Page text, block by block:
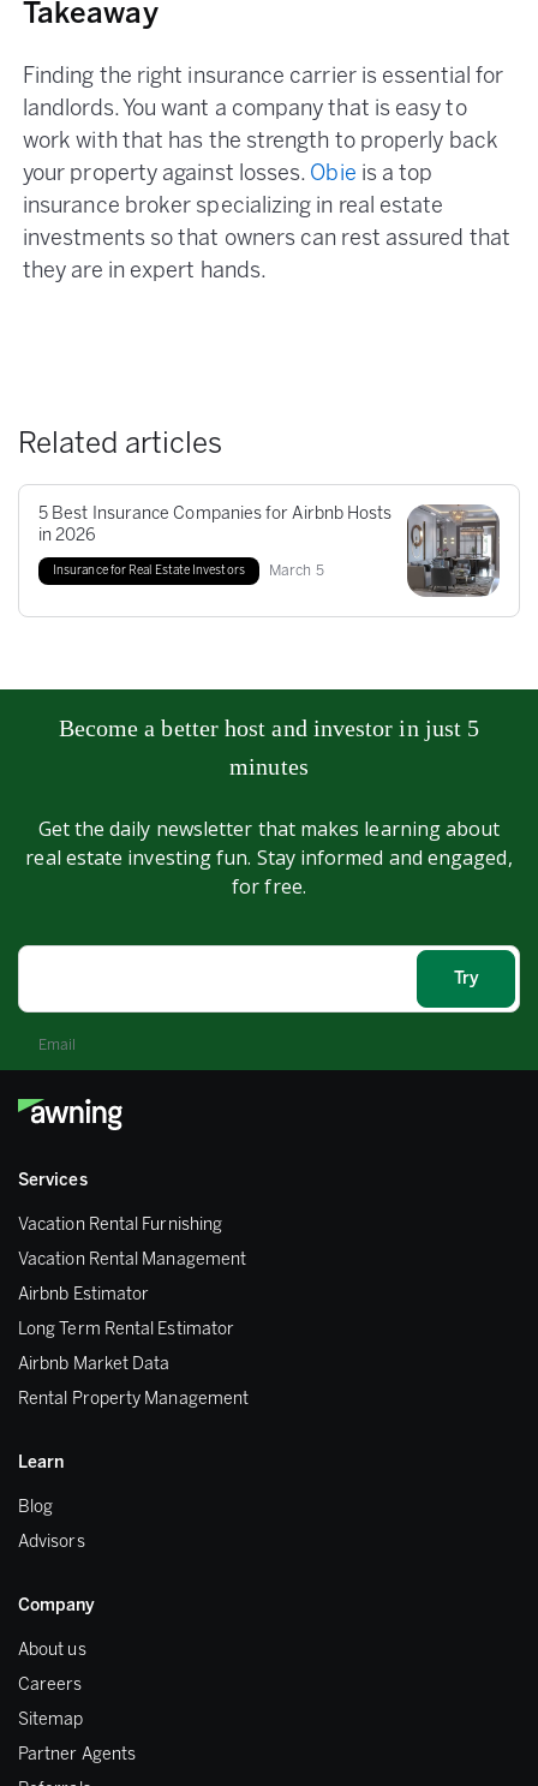
Takeaway
Finding the right insurance carrier is essential for
landlords. You want a company that is easy to
work with that has the strength to properly back
your property against losses. Obie is a top
insurance broker specializing in real estate
investments so that owners can rest assured that
they are in expert hands.
Related articles
Insurance for Real Estate Investors March 5
5 Best Insurance Companies for Airbnb Hosts
in 2026
Become a better host and investor in just 5
minutes
Get the daily newsletter that makes learning about
real estate investing fun. Stay informed and engaged,
for free.
Email
Services
Vacation Rental Furnishing
Vacation Rental Management
Airbnb Estimator
Long Term Rental Estimator
Airbnb Market Data
Rental Property Management
Learn
Blog
Advisors
Company
About us
Careers
Sitemap
Partner Agents